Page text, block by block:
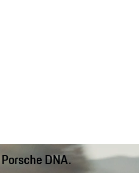
Porsche DNA.